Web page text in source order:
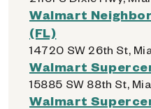
Walmart
(FL)
14720 SW 26th St,
Walmart
15885 SW 88th St,
Walmart